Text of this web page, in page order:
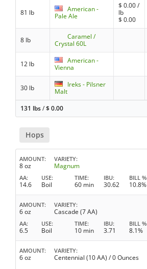
81 lb
American -
Pale Ale
$0.00/
lb
$0.00
8 lb
Caramel /
Crystal 60L
12 lb
American -
Vienna
30 lb
Ireks - Pilsner
Malt
131 lbs/$0.00
Hops
AMOUNT
8 oz
VARIETY
Magnum
AA
14.6
USE
Boil
TIME
60 min
IBU
30.62
BILL %
10.8%
AMOUNT
6 oz
VARIETY
Cascade (7 AA)
AA
6.5
USE
Boil
TIME
10 min
IBU
3.71
BILL %
8.1%
AMOUNT
6 oz
VARIETY
Centennial (10 AA) / 0 Ounces